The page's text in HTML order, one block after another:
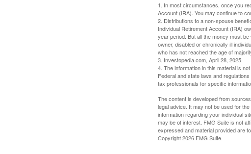
1. In most circumstances, once you
Account (IRA). You may continue to
2. Distributions to a non-spouse
Individual Retirement Account (IRA)
year period. But all the money must
owner, disabled or chronically ill
who has not reached the age of
3. Investopedia.com, April 28, 2025
4. The information in this material is
Federal and state laws and
tax professionals for specific
The content is developed from
legal advice. It may not be used for
information regarding your individual
may be of interest. FMG Suite is not
expressed and material provided are
Copyright2026 FMG Suite.